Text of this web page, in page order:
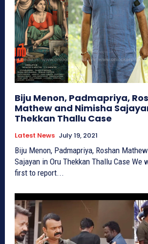
Biju Menon, Padmapriya,
Mathew and Nimisha
Thekkan Thallu Case
Latest News July 19, 2021
Biju Menon, Padmapriya, Roshan
Sajayan in Oru Thekkan Thallu Case We were among the
first to report...